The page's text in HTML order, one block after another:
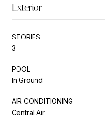
Exterior
STORIES
3
POOL
In Ground
AIR CONDITIONING
Central Air